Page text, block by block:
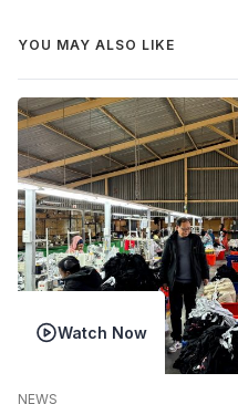
YOU MAY ALSO LIKE
Watch Now
NEWS